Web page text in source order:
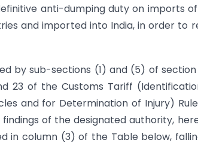
anti-dumping duty on imports
and imported into India, in order to
by sub-sections (1) and (5) of
23 of the Customs Tariff
and for Determination of Injury)
of the designated authority,
in column (3) of the Table below,